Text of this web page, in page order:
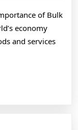
of Bulk
economy
and services